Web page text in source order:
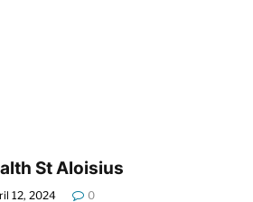
St Aloisius
12, 2024 0